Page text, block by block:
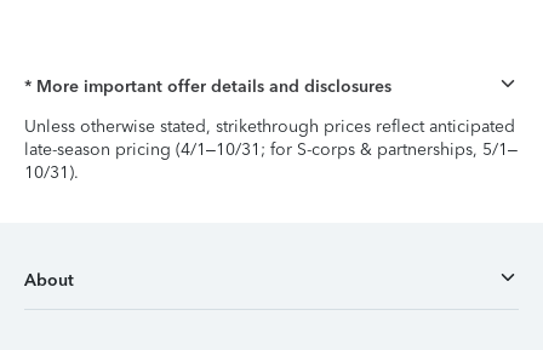
* More important offer details and disclosures
Unless otherwise stated, strikethrough prices reflect anticipated
late-season pricing (4/1–10/31; for S-corps & partnerships, 5/1–
10/31).
About